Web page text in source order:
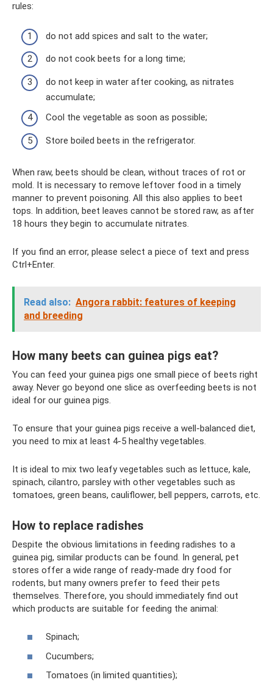
rules:
do not add spices and salt to the water;
do not cook beets for a long time;
do not keep in water after cooking, as nitrates
accumulate;
Cool the vegetable as soon as possible;
Store boiled beets in the refrigerator.
When raw, beets should be clean, without traces of rot or
mold. It is necessary to remove leftover food in a timely
manner to prevent poisoning. All this also applies to beet
tops. In addition, beet leaves cannot be stored raw, as after
18 hours they begin to accumulate nitrates.
If you find an error, please select a piece of text and press
Ctrl+Enter.
Read also: Angora rabbit: features of keeping
and breeding
How many beets can guinea pigs eat?
You can feed your guinea pigs one small piece of beets right
away. Never go beyond one slice as overfeeding beets is not
ideal for our guinea pigs.
To ensure that your guinea pigs receive a well-balanced diet,
you need to mix at least 4-5 healthy vegetables.
It is ideal to mix two leafy vegetables such as lettuce, kale,
spinach, cilantro, parsley with other vegetables such as
tomatoes, green beans, cauliflower, bell peppers, carrots, etc.
How to replace radishes
Despite the obvious limitations in feeding radishes to a
guinea pig, similar products can be found. In general, pet
stores offer a wide range of ready-made dry food for
rodents, but many owners prefer to feed their pets
themselves. Therefore, you should immediately find out
which products are suitable for feeding the animal:
Spinach;
Cucumbers;
Tomatoes (in limited quantities);